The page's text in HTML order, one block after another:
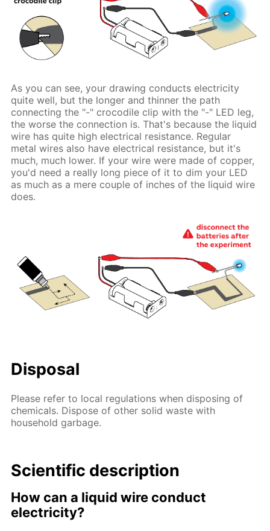
As you can see, your drawing conducts electricity
quite well, but the longer and thinner the path
connecting the "-" crocodile clip with the "-" LED leg,
the worse the connection is. That's because the liquid
wire has quite high electrical resistance. Regular
metal wires also have electrical resistance, but it's
much, much lower. If your wire were made of copper,
you'd need a really long piece of it to dim your LED
as much as a mere couple of inches of the liquid wire
does.
Disposal
Please refer to local regulations when disposing of
chemicals. Dispose of other solid waste with
household garbage.
Scientific description
How can a liquid wire conduct
electricity?